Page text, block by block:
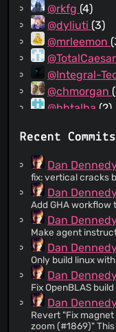
@rkfg (4)
@dyliuti (3)
@mrleemon
@Integral-
@chmorgan
@hbtalha (2)
@vitorgalvao
@ochilan
(2)
@BSDKaffee
@hadim(2)
@emlun(2)
@bogdan-
@aochagavia
@imerr(1)
Recent Commits
Dan
fix: vertical cracks
Dan
Add GHA workflow
Dan
Make agent
Dan
Only build linux
Dan
Fix OpenBLAS build
Dan
Revert "Fix
zoom (#1869)" This reverts commit